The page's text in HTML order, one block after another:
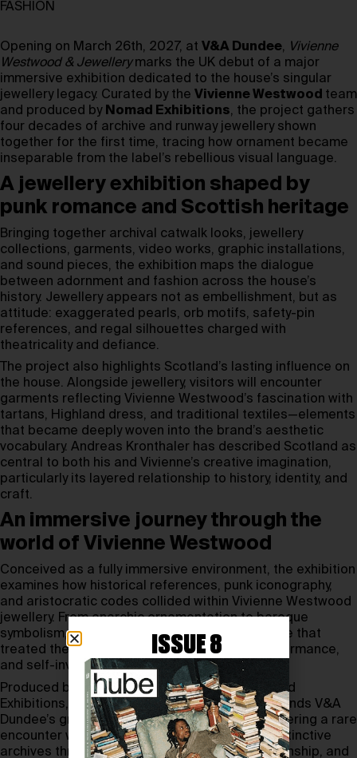
FASHION
Opening on March 26th, 2027, at V&A Dundee, Vivienne
Westwood & Jewellerymarks the UK debut of a major
immersive exhibition dedicated to the house’s singular
jewellery legacy. Curated by the Vivienne Westwood team
and produced by Nomad Exhibitions, the project gathers
four decades of archive and runway jewellery shown
together for the first time, tracing how ornament became
inseparable from the label’s rebellious visual language.
A jewellery exhibition shaped by
punk romance and Scottish heritage
Bringing together archival catwalk looks, jewellery
collections, garments, video works, graphic installations,
and sound pieces, the exhibition maps the dialogue
between adornment and fashion across the house’s
history. Jewellery appears not as embellishment, but as
attitude: exaggerated pearls, orb motifs, safety-pin
references, and regal silhouettes charged with
theatricality and defiance.
The project also highlights Scotland’s lasting influence on
the house. Alongside jewellery, visitors will encounter
garments reflecting Vivienne Westwood’s fascination with
tartans, Highland dress, and traditional textiles—elements
that became deeply woven into the brand’s aesthetic
vocabulary. Andreas Kronthaler has described Scotland as
central to both his and Vivienne’s creative imagination,
particularly its layered relationship to history, identity, and
craft.
An immersive journey through the
world of Vivienne Westwood
Conceived as a fully immersive environment, the exhibition
examines how historical references, punk iconography,
and aristocratic codes collided within Vivienne Westwood
jewellery. From anarchic ornamentation to baroque
symbolism, the pieces reveal a design language that
treated the body as a site of provocation, performance,
and self-invention.
Produced by Vivienne Westwood Ltd and Nomad
Exhibitions,
Vivienne Westwood & Jewelleryexpands V&A
Dundee’s growing fashion programme while offering a rare
encounter with one of British fashion’s most distinctive
archives through the lens of jewellery, craftsmanship, and
ISSUE 8